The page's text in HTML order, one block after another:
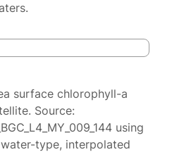
surface chlorophyll-a
Source:
using
type, interpolated